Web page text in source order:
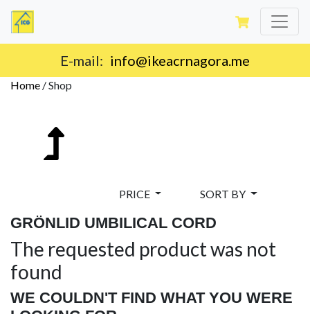
E-mail: info@ikeacrnagora.me
Home /Shop
PRICE SORT BY
GRÖNLID UMBILICAL CORD
The requested product was not
found
WE COULDN'T FIND WHAT YOU WERE